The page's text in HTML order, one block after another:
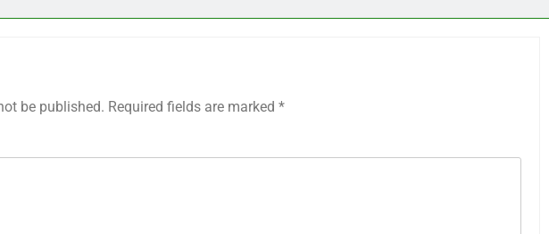
be published. Required fields are marked *